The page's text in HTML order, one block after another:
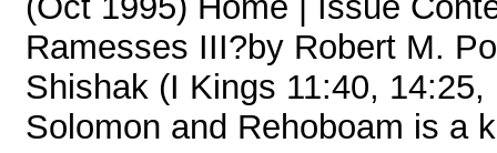
Ramesses III?by Robert M.
Shishak (I Kings 11:40,
Solomon and Rehoboam is a